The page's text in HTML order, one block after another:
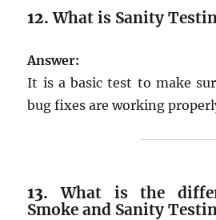
12.What is Sanity
Answer:
It is a basic test to make
bug fixes are working
13.What is the
Smoke and Sanity